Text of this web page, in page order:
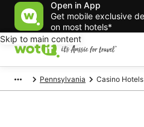
Open in App
Get mobile exclusive
on most hotels*
Skip to main content
Pennsylvania Casino